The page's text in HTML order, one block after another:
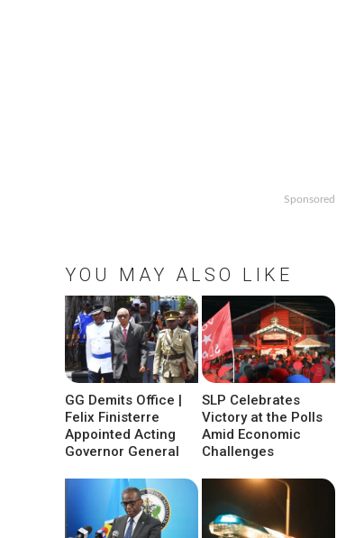
Sponsored
YOU MAY ALSO LIKE
GG Demits Office |
Felix Finisterre
Appointed Acting
Governor General
SLP Celebrates
Victory at the Polls
Amid Economic
Challenges